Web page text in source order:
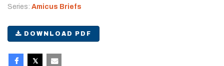
Series: Amicus Briefs
DOWNLOAD PDF